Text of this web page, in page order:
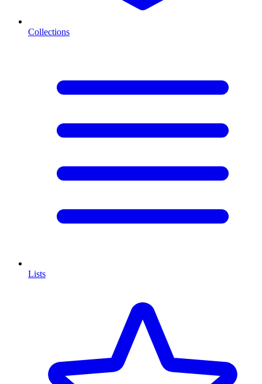
Collections
Lists